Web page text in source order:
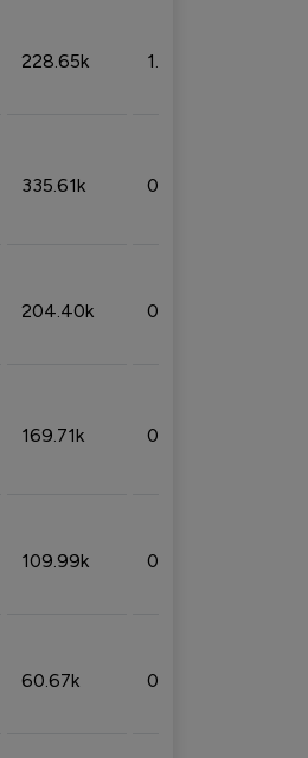
228.65k 1.39%
335.61k 0.86%
204.40k 0.95%
169.71k 0.49%
109.99k 0.49%
60.67k 0.10%